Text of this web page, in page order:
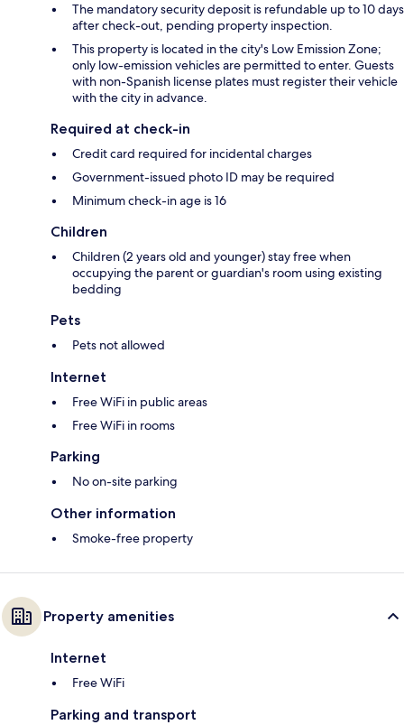
The mandatory security deposit is refundable up to 10 days
after check-out, pending property inspection.
This property is located in the city's Low Emission Zone;
only low-emission vehicles are permitted to enter. Guests
with non-Spanish license plates must register their vehicle
with the city in advance.
Required at check-in
Credit card required for incidental charges
Government-issued photo ID may be required
Minimum check-in age is 16
Children
Children (2 years old and younger) stay free when
occupying the parent or guardian's room using existing
bedding
Pets
Pets not allowed
Internet
Free WiFi in public areas
Free WiFi in rooms
Parking
No on-site parking
Other information
Smoke-free property
Property amenities
Internet
Free WiFi
Parking and transport